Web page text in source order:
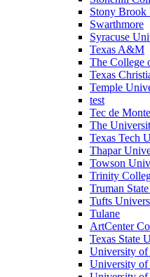
Stony Brook
Swarthmore
Syracuse
Texas A&M
The College
Texas
Temple
test
Tec de
The
Texas Tech
Thapar
Towson
Trinity
Truman
Tufts
Tulane
ArtCenter
Texas State
University of
University of